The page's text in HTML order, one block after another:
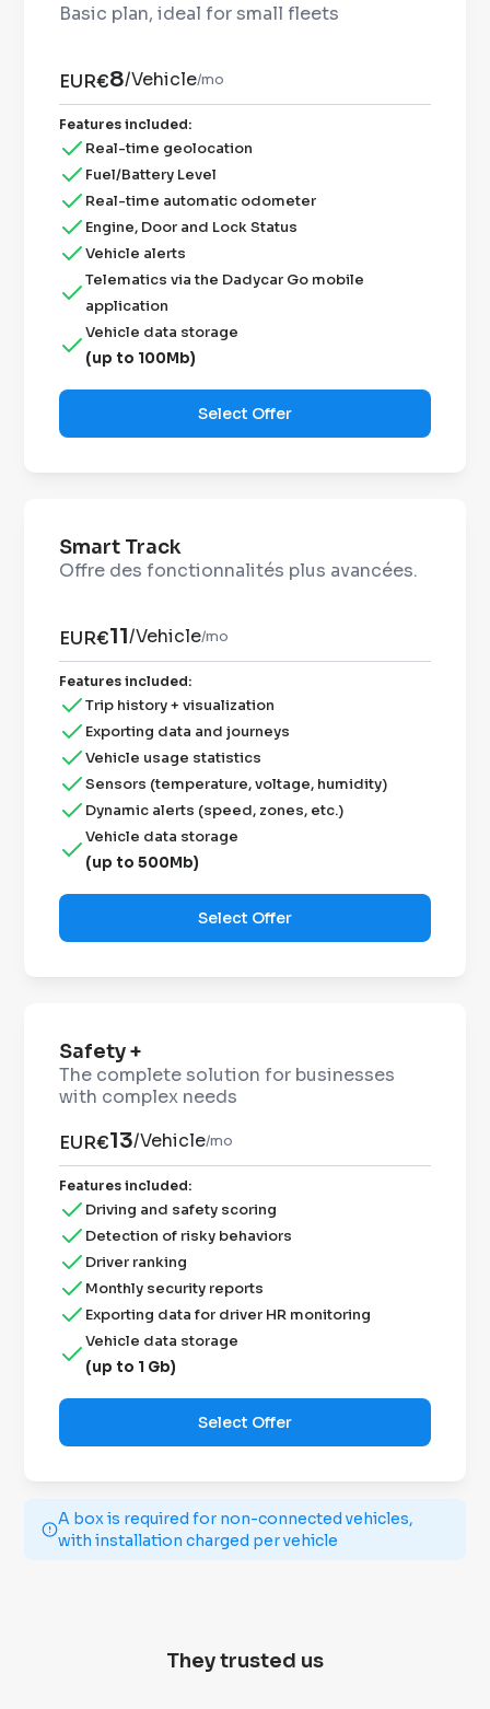
Basic plan, ideal for small fleets
EUR€8/Vehicle/mo
Features included:
Real-time geolocation
Fuel/Battery Level
Real-time automatic odometer
Engine, Door and Lock Status
Vehicle alerts
Telematics via the Dadycar Go mobile
application
Vehicle data storage
(up to 100Mb)
Select Offer
Smart Track
Offre des fonctionnalités plus avancées.
EUR€11/Vehicle/mo
Features included:
Trip history + visualization
Exporting data and journeys
Vehicle usage statistics
Sensors (temperature, voltage, humidity)
Dynamic alerts (speed, zones, etc.)
Vehicle data storage
(up to 500Mb)
Select Offer
Safety +
The complete solution for businesses
with complex needs
EUR€13/Vehicle/mo
Features included:
Driving and safety scoring
Detection of risky behaviors
Driver ranking
Monthly security reports
Exporting data for driver HR monitoring
Vehicle data storage
(up to 1 Gb)
Select Offer
A box is required for non-connected vehicles,
with installation charged per vehicle
They trusted us